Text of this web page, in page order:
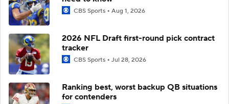
CBS Sports Aug 1, 2026
2026 NFL Draft first-round pick contract
tracker
CBS Sports Jul 28, 2026
Ranking best, worst backup QB situations
for contenders